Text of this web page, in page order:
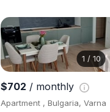
1 / 10
$702 / monthly
Apartment , Bulgaria, Varna